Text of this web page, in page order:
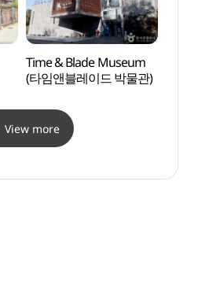
Time & Blade Museum
(타임앤블레이드 박물관)
View more